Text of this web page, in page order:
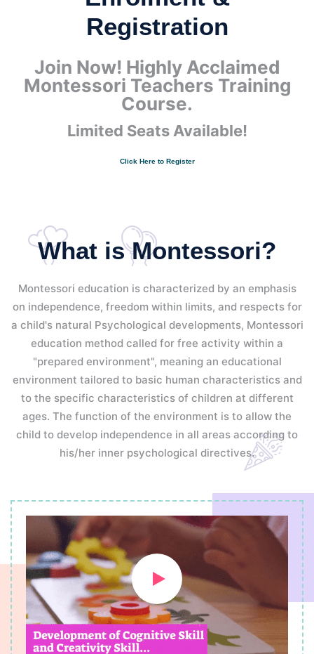
Registration
Join Now! Highly Acclaimed
Montessori Teachers Training
Course.
Limited Seats Available!
Click Here to Register
What is Montessori?
Montessori education is characterized by an emphasis
on independence, freedom within limits, and respects for
a child's natural Psychological developments, Montessori
education method called for free activity within a
"prepared environment", meaning an educational
environment tailored to basic human characteristics and
to the specific characteristics of children at different
ages. The function of the environment is to allow the
child to develop independence in all areas according to
his/her inner psychological directives.